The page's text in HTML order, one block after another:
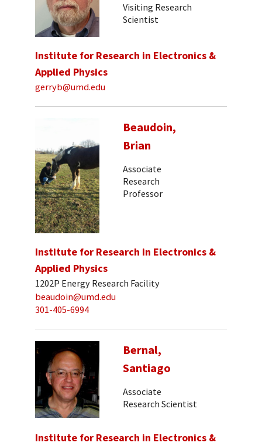
Visiting Research
Scientist
Institute for Research in Electronics &
Applied Physics
gerryb@umd.edu
Beaudoin,
Brian
Associate
Research
Professor
Institute for Research in Electronics &
Applied Physics
1202P Energy Research Facility
beaudoin@umd.edu
301-405-6994
Bernal,
Santiago
Associate
Research Scientist
Institute for Research in Electronics &